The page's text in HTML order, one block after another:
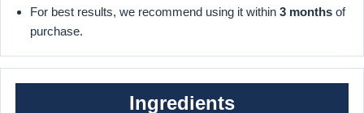
For best results, we recommend using it within 3 months of
purchase.
Ingredients